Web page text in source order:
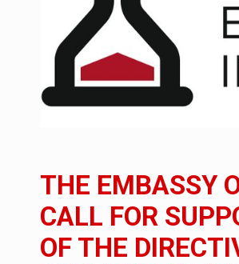
INTERVIEWS COFFEE IS OUR
NEWS Hard Enduro Piatra
Investment fund
Range Rover
NEWS The JAECOO 5
ARTICLES Proteinmaxxing
THE EMBASSY
CALL FOR
OF THE